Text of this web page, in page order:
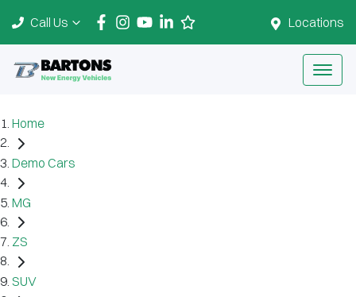
Locations
Call Us
Home
Demo Cars
MG
ZS
SUV